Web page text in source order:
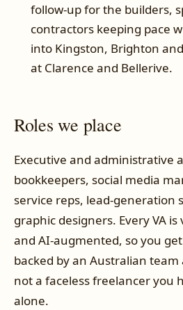
follow-up for the builders,
contractors keeping pace
into Kingston, Brighton
at Clarence and Bellerive.
Roles we place
Executive and administrative
bookkeepers, social media
service reps, lead-generation
graphic designers. Every VA
and AI-augmented, so you
backed by an Australian
not a faceless freelancer you
alone.